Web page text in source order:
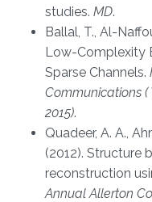
studies. MD.
Ballal, T., Al-
Low-Complexity
Sparse Channels.
Communications (
2015).
Quadeer, A. A.,
(2012). Structure
reconstruction
Annual Allerton